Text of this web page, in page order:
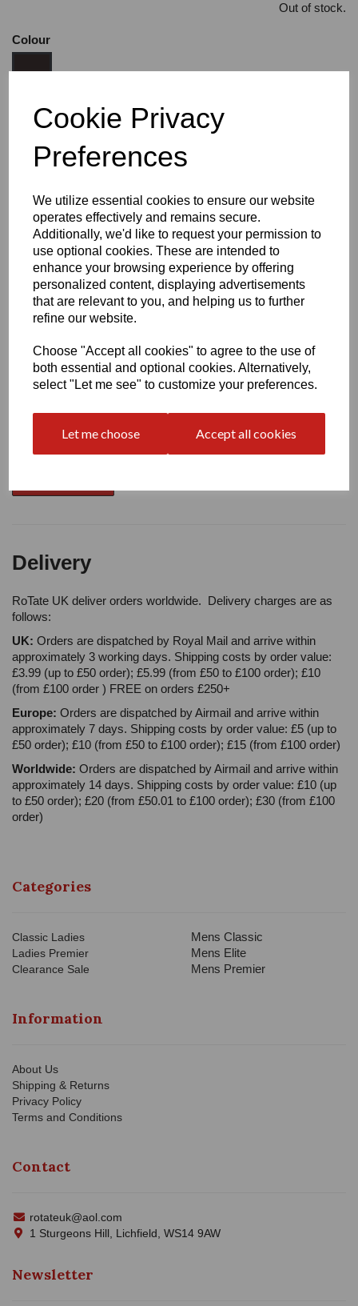
Cookie Privacy
Preferences
We utilize essential cookies to ensure our website
operates effectively and remains secure.
Additionally, we'd like to request your permission to
use optional cookies. These are intended to
enhance your browsing experience by offering
personalized content, displaying advertisements
that are relevant to you, and helping us to further
refine our website.
Choose "Accept all cookies" to agree to the use of
both essential and optional cookies. Alternatively,
select "Let me see" to customize your preferences.
Let me choose Accept all cookies
Out of stock.
Colour
Size: 3.5
Heel:3
Write a review
Name
Your Product Review
Star Rating
Delivery
RoTate UK deliver orders worldwide. Delivery charges are as
follows:
UK: Orders are dispatched by Royal Mail and arrive within
approximately 3 working days. Shipping costs by order value:
£3.99 (up to £50 order); £5.99 (from £50 to £100 order); £10
(from £100 order ) FREE on orders £250+
Europe: Orders are dispatched by Airmail and arrive within
approximately 7 days. Shipping costs by order value: £5 (up to
£50 order); £10 (from £50 to £100 order); £15 (from £100 order)
Worldwide: Orders are dispatched by Airmail and arrive within
approximately 14 days. Shipping costs by order value: £10 (up
to £50 order); £20 (from £50.01 to £100 order); £30 (from £100
order)
Categories
Classic Ladies
Ladies Premier
Clearance Sale
Mens Classic
Mens Elite
Mens Premier
Information
About Us
Shipping & Returns
Privacy Policy
Terms and Conditions
Contact
rotateuk@aol.com
1 Sturgeons Hill, Lichfield, WS14 9AW
Newsletter